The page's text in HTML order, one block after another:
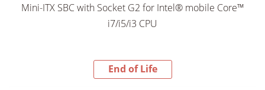
Mini-ITX SBC with Socket G2 for Intel® mobile Core™
i7/i5/i3 CPU
End of Life